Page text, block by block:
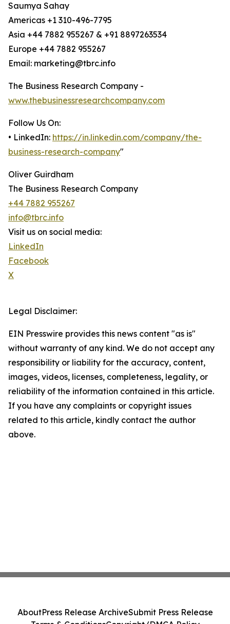
Saumya Sahay
Americas +1 310-496-7795
Asia +44 7882 955267 & +91 8897263534
Europe +44 7882 955267
Email: marketing@tbrc.info
The Business Research Company -
www.thebusinessresearchcompany.com
Follow Us On:
• LinkedIn: https://in.linkedin.com/company/the-
business-research-company"
Oliver Guirdham
The Business Research Company
+44 7882 955267
info@tbrc.info
Visit us on social media:
LinkedIn
Facebook
X
Legal Disclaimer:
EIN Presswire provides this news content "as is"
without warranty of any kind. We do not accept any
responsibility or liability for the accuracy, content,
images, videos, licenses, completeness, legality, or
reliability of the information contained in this article.
If you have any complaints or copyright issues
related to this article, kindly contact the author
above.
AboutPress Release ArchiveSubmit Press Release